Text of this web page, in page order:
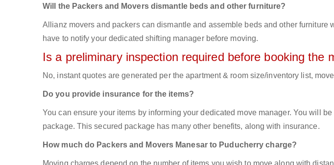
Will the Packers and Movers dismantle beds and other furniture?
Allianz movers and packers can dismantle and assemble beds and other furniture
have to notify your dedicated shifting manager before moving.
Is a preliminary inspection required before booking the
No, instant quotes are generated per the apartment & room size/inventory list,
Do you provide insurance for the items?
You can ensure your items by informing your dedicated move manager. You will
package. This secured package has many other benefits, along with insurance.
How much do Packers and Movers Manesar to Puducherry charge?
Moving charges depend on the number of items you wish to move along with